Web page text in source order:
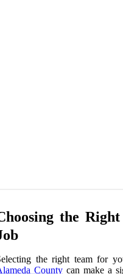
the
the right team for
County can make a